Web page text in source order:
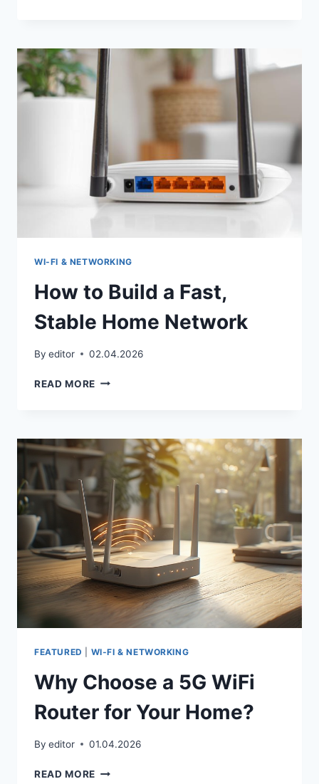
COVERAGE
IN
LARGE
HOMES
WI‑FI & NETWORKING
How to Build a Fast,
Stable Home Network
By editor 02.04.2026
READ MORE HOW
FAST,
STABLE
HOME
NETWORK
FEATURED WI‑FI & NETWORKING
Why Choose a 5G WiFi
Router for Your Home?
By editor 01.04.2026
READ MORE WHY